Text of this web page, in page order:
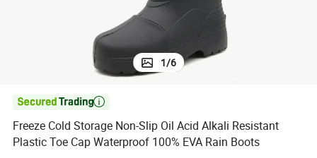
1/6

Freeze Cold Storage Non-Slip Oil Acid Alkali Resistant
Plastic Toe Cap Waterproof 100% EVA Rain Boots